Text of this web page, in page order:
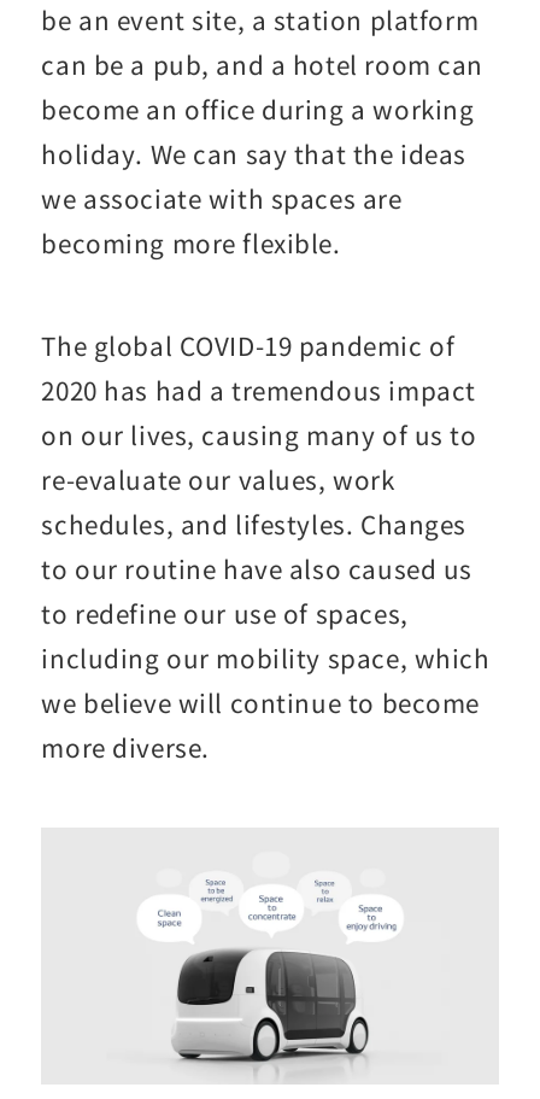
be an event site, a station platform
can be a pub, and a hotel room can
become an office during a working
holiday. We can say that the ideas
we associate with spaces are
becoming more flexible.
The global COVID-19 pandemic of
2020 has had a tremendous impact
on our lives, causing many of us to
re-evaluate our values, work
schedules, and lifestyles. Changes
to our routine have also caused us
to redefine our use of spaces,
including our mobility space, which
we believe will continue to become
more diverse.